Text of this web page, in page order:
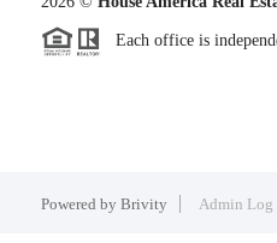
Each office is
Powered by Brivity Admin Log